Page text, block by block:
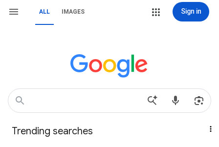
ALL IMAGES Sign in
Trending searches